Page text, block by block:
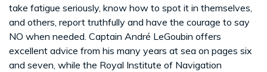
take fatigue seriously, know how to spot it in themselves,
and others, report truthfully and have the courage to say
NO when needed. Captain André LeGoubin offers
excellent advice from his many years at sea on pages six
and seven, while the Royal Institute of Navigation